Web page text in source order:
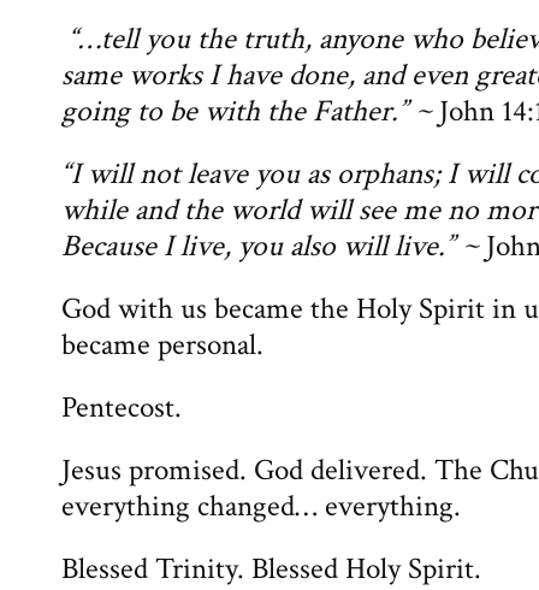
“…tell you the truth, anyone who
same works I have done, and even
going to be with the Father.” ~John
“I will not leave you as orphans; I will
while and the world will see me no
Because I live, you also will live.” ~
God with us became the Holy Spirit in
became personal.
Pentecost.
Jesus promised. God delivered. The
everything changed… everything.
Blessed Trinity. Blessed Holy Spirit.